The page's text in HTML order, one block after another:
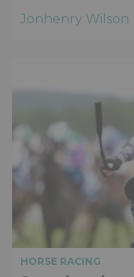
Jonhenry Wilson
HORSE RACING